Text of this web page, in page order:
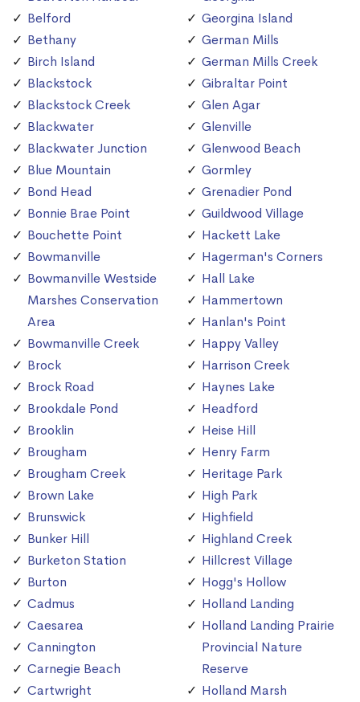
Belford
Bethany
Birch Island
Blackstock
Blackstock Creek
Blackwater
Blackwater Junction
Blue Mountain
Bond Head
Bonnie Brae Point
Bouchette Point
Bowmanville
Bowmanville Westside
Marshes Conservation
Area
Bowmanville Creek
Brock
Brock Road
Brookdale Pond
Brooklin
Brougham
Brougham Creek
Brown Lake
Brunswick
Bunker Hill
Burketon Station
Burton
Cadmus
Caesarea
Cannington
Carnegie Beach
Cartwright
Georgina Island
German Mills
German Mills Creek
Gibraltar Point
Glen Agar
Glenville
Glenwood Beach
Gormley
Grenadier Pond
Guildwood Village
Hackett Lake
Hagerman's Corners
Hall Lake
Hammertown
Hanlan's Point
Happy Valley
Harrison Creek
Haynes Lake
Headford
Heise Hill
Henry Farm
Heritage Park
High Park
Highfield
Highland Creek
Hillcrest Village
Hogg's Hollow
Holland Landing
Holland Landing Prairie
Provincial Nature
Reserve
Holland Marsh